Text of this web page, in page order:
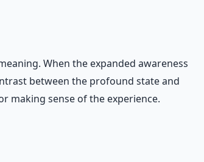
When the expanded awareness
between the profound state and
making sense of the experience.